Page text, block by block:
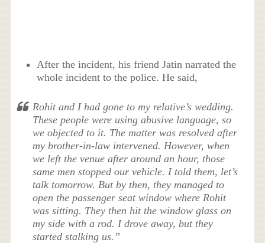
After the incident, his friend Jatin narrated the
whole incident to the police. He said,
Rohit and I had gone to my relative’s wedding.
These people were using abusive language, so
we objected to it. The matter was resolved after
my brother-in-law intervened. However, when
we left the venue after around an hour, those
same men stopped our vehicle. I told them, let’s
talk tomorrow. But by then, they managed to
open the passenger seat window where Rohit
was sitting. They then hit the window glass on
my side with a rod. I drove away, but they
started stalking us.”